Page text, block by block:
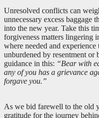
Unresolved conflicts can
unnecessary excess baggage
into the new year. Take this
forgiveness matters lingering
where needed and
unburdened by resentment or
guidance in this: “Bear with
any of you has a grievance
forgave you.”
As we bid farewell to the old
gratitude for the journey